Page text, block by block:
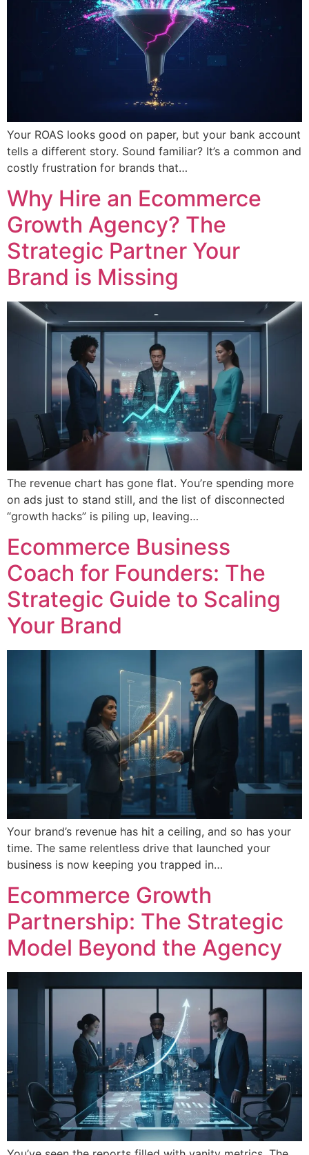
Your ROAS looks good on paper, but your bank account
tells a different story. Sound familiar? It’s a common and
costly frustration for brands that…
Why Hire an Ecommerce
Growth Agency? The
Strategic Partner Your
Brand is Missing
The revenue chart has gone flat. You’re spending more
on ads just to stand still, and the list of disconnected
“growth hacks” is piling up, leaving…
Ecommerce Business
Coach for Founders: The
Strategic Guide to Scaling
Your Brand
Your brand’s revenue has hit a ceiling, and so has your
time. The same relentless drive that launched your
business is now keeping you trapped in…
Ecommerce Growth
Partnership: The Strategic
Model Beyond the Agency